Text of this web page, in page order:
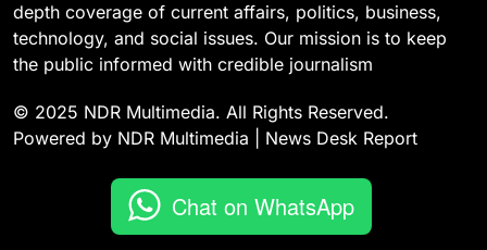
depth coverage of current affairs, politics, business,
technology, and social issues. Our mission is to keep
the public informed with credible journalism
© 2025 NDR Multimedia. All Rights Reserved.
Powered by NDR Multimedia | News Desk Report
Chat on WhatsApp